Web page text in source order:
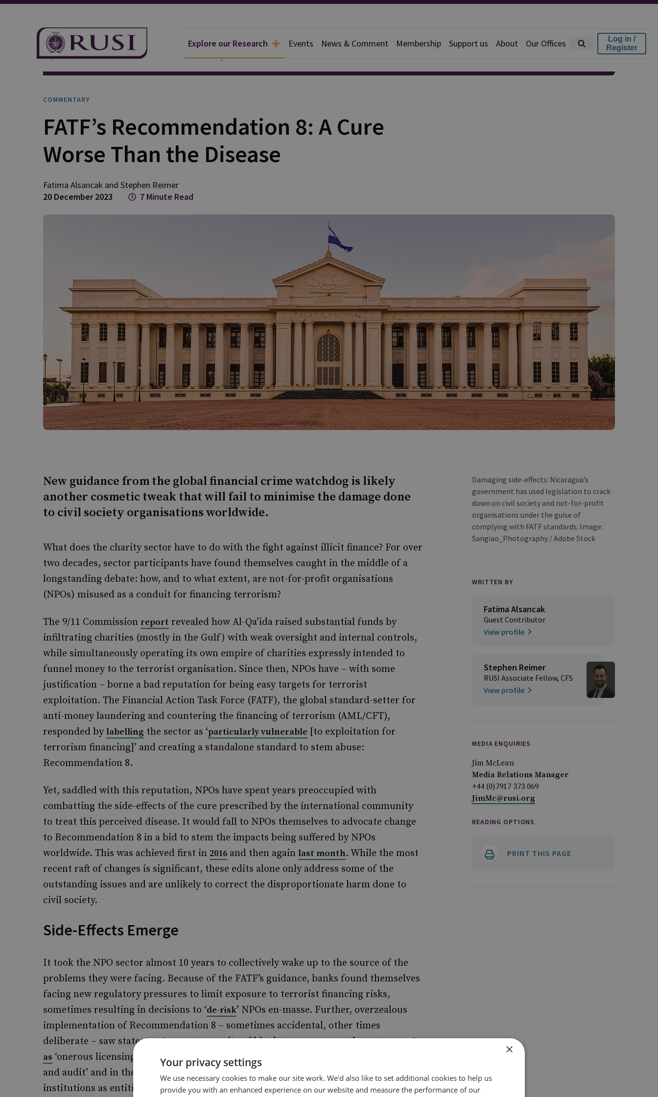
Explore our Research Events News & Comment Membership Support us About Our Offices
Log in /
Register
Explore Our Research Publications Commentary
COMMENTARY
FATF’s Recommendation 8: A Cure
Worse Than the Disease
Fatima Alsancak and Stephen Reimer
20 December 2023
7 Minute Read
New guidance from the global financial crime watchdog is likely
another cosmetic tweak that will fail to minimise the damage done
to civil society organisations worldwide.
What does the charity sector have to do with the fight against illicit finance? For over
two decades, sector participants have found themselves caught in the middle of a
longstanding debate: how, and to what extent, are not-for-profit organisations
(NPOs) misused as a conduit for financing terrorism?
The 9/11 Commission report revealed how Al-Qa’ida raised substantial funds by
infiltrating charities (mostly in the Gulf) with weak oversight and internal controls,
while simultaneously operating its own empire of charities expressly intended to
funnel money to the terrorist organisation. Since then, NPOs have – with some
justification – borne a bad reputation for being easy targets for terrorist
exploitation. The Financial Action Task Force (FATF), the global standard-setter for
anti-money laundering and countering the financing of terrorism (AML/CFT),
responded by labelling the sector as ‘particularly vulnerable [to exploitation for
terrorism financing]’ and creating a standalone standard to stem abuse:
Recommendation 8.
Yet, saddled with this reputation, NPOs have spent years preoccupied with
combatting the side-effects of the cure prescribed by the international community
to treat this perceived disease. It would fall to NPOs themselves to advocate change
to Recommendation 8 in a bid to stem the impacts being suffered by NPOs
worldwide. This was achieved first in 2016 and then again last month. While the most
recent raft of changes is significant, these edits alone only address some of the
outstanding issues and are unlikely to correct the disproportionate harm done to
civil society.
Side-Effects Emerge
It took the NPO sector almost 10 years to collectively wake up to the source of the
problems they were facing. Because of the FATF’s guidance, banks found themselves
facing new regulatory pressures to limit exposure to terrorist financing risks,
sometimes resulting in decisions to ‘de-risk’ NPOs en-masse. Further, overzealous
implementation of Recommendation 8 – sometimes accidental, other times
deliberate – saw statesimplementinga suite of blanket measures on the sector,such
as ‘onerous licensing or registration requirements, intrusive powers for investigation
and audit’ and in the very worst cases, lumping NPOs together with financial
institutions as entities with financial crime reporting obligations. These unintended
Damaging side-effects: Nicaragua’s
government has used legislation to crack
down on civil society and not-for-profit
organisations under the guise of
complying with FATF standards. Image:
Sangiao_Photography / Adobe Stock
WRITTEN BY
Fatima Alsancak
Guest Contributor
View profile
Stephen Reimer
RUSI Associate Fellow, CFS
View profile
MEDIA ENQUIRIES
Jim McLean
Media Relations Manager
+44 (0)7917 373 069
JimMc@rusi.org
READING OPTIONS
PRINT THIS PAGE
×
Your privacy settings
We use necessary cookies to make our site work. We'd also like to set additional cookies to help us
provide you with an enhanced experience on our website and measure the performance of our